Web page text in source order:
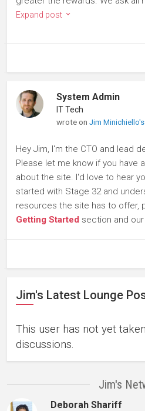
Expand post
System Admin
IT Tech
wrote onJim Minichiello's
Hey Jim, I'm the CTO and lead
Please let me know if you have
about the site. I'd love to hear
started with Stage 32 and
resources the site has to offer,
Getting Started section and our
Jim's Latest Lounge
This user has not yet
discussions.
Jim's
Deborah Shariff